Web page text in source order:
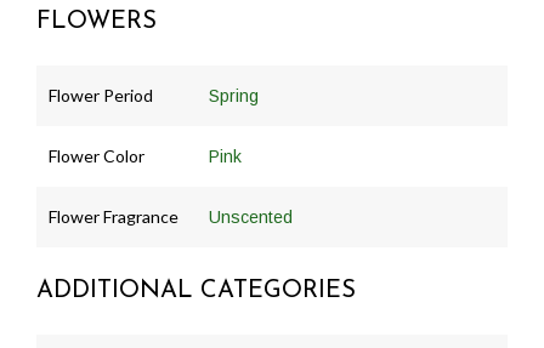
FLOWERS
Flower Period Spring
Flower Color Pink
Flower Fragrance Unscented
ADDITIONAL CATEGORIES